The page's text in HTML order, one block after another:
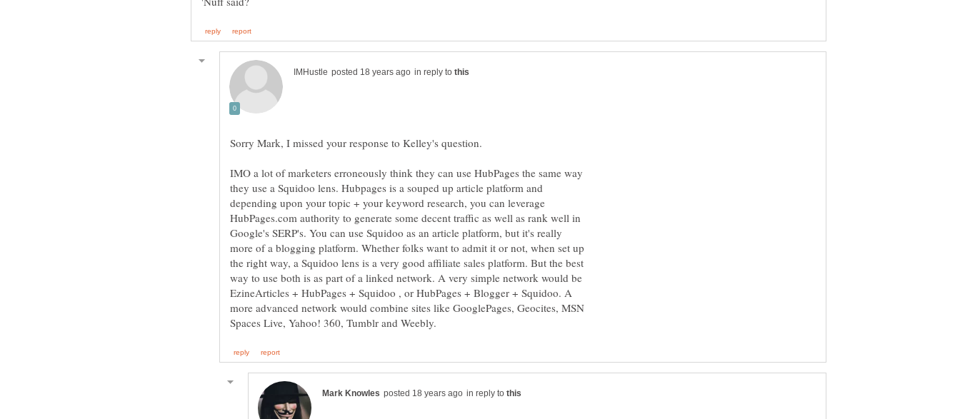
in reply to
Sorry Mark, I missed your response to Kelley's question.
IMO a lot of marketers erroneously think they can use HubPages the same way
they use a Squidoo lens. Hubpages is a souped up article platform and
depending upon your topic + your keyword research, you can leverage
HubPages.com authority to generate some decent traffic as well as rank well in
Google's SERP's. You can use Squidoo as an article platform, but it's really
more of a blogging platform. Whether folks want to admit it or not, when set up
the right way, a Squidoo lens is a very good affiliate sales platform. But the best
way to use both is as part of a linked network. A very simple network would be
EzineArticles + HubPages + Squidoo , or HubPages + Blogger + Squidoo. A
more advanced network would combine sites like GooglePages, Geocites, MSN
in reply to